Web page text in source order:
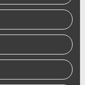
like
Custom
, andLuxury
elegant, sturdy,
to elevate